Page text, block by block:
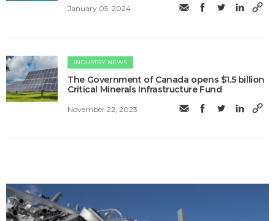
January 05, 2024
INDUSTRY NEWS
The Government of Canada opens $1.5 billion
Critical Minerals Infrastructure Fund
November 22, 2023